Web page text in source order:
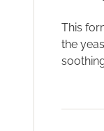
This
the